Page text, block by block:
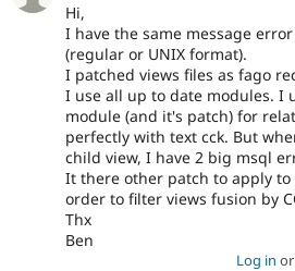
Hi,
I have the same message
(regular or UNIX format).
I patched views files as fago
I use all up to date modules. I
module (and it's patch) for
perfectly with text cck. But
child view, I have 2 big msql
It there other patch to apply
order to filter views fusion by
Thx
Ben
Log in or